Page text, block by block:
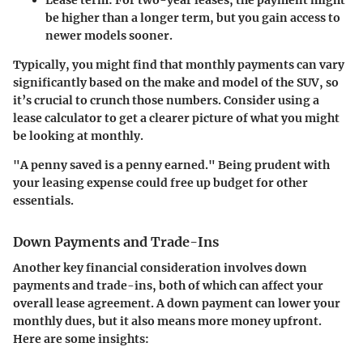
be higher than a longer term, but you gain access to
newer models sooner.
Typically, you might find that monthly payments can vary
significantly based on the make and model of the SUV, so
it’s crucial to crunch those numbers. Consider using a
lease calculator to get a clearer picture of what you might
be looking at monthly.
"A penny saved is a penny earned." Being prudent with
your leasing expense could free up budget for other
essentials.
Down Payments and Trade-Ins
Another key financial consideration involves down
payments and trade-ins, both of which can affect your
overall lease agreement. A down payment can lower your
monthly dues, but it also means more money upfront.
Here are some insights: